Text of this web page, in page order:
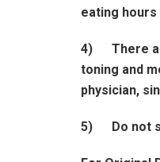
eating
4) There
toning and
physician,
5) Do not